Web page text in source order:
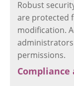
Robust
are protected
modification.
permissions.
Compliance